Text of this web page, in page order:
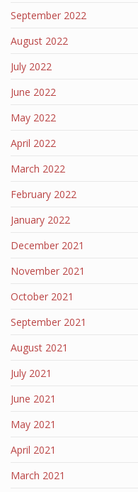
September 2022
August 2022
July 2022
June 2022
May 2022
April 2022
March 2022
February 2022
January 2022
December 2021
November 2021
October 2021
September 2021
August 2021
July 2021
June 2021
May 2021
April 2021
March 2021